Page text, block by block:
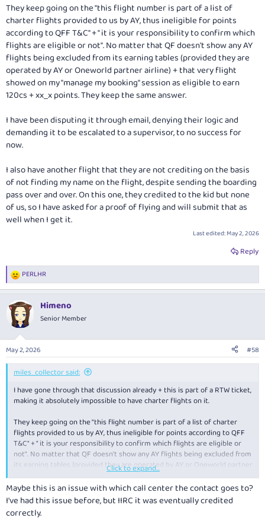
They keep going on the "this flight number is part of a list of
charter flights provided to us by AY, thus ineligible for points
according to QFF T&C" + " it is your responsibility to confirm which
flights are eligible or not". No matter that QF doesn't show any AY
flights being excluded from its earning tables (provided they are
operated by AY or Oneworld partner airline) + that very flight
showed on my "manage my booking" session as eligible to earn
120cs + xx_x points. They keep the same answer.
I have been disputing it through email, denying their logic and
demanding it to be escalated to a supervisor, to no success for
now.
I also have another flight that they are not crediting on the basis
of not finding my name on the flight, despite sending the boarding
pass over and over. On this one, they credited to the kid but none
of us, so I have asked for a proof of flying and will submit that as
well when I get it.
Last edited:May 2, 2026
Reply
R
e
c
t
i
n
s
:
PERLHR
Himeno
Senior Member
May 2, 2026 #58
miles_collector said:
I have gone through that discussion already + this is part of a RTW ticket,
making it absolutely impossible to have charter flights on it.
They keep going on the "this flight number is part of a list of charter
flights provided to us by AY, thus ineligible for points according to QFF
T&C" + " it is your responsibility to confirm which flights are eligible or
not". No matter that QF doesn't show any AY flights being excluded from
its earning tables (provided they are operated by AY or Oneworld partner
airline) + that very flight showed on my "manage my booking" session as
eligible to earn 120cs + xx_x points. They keep the same answer.
I have been disputing it through email, denying their logic and
Click to expand...
Maybe this is an issue with which call center the contact goes to?
I've had this issue before, but IIRC it was eventually credited
correctly.